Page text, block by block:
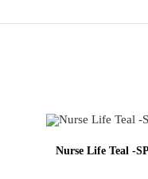
Nurse Life Teal -